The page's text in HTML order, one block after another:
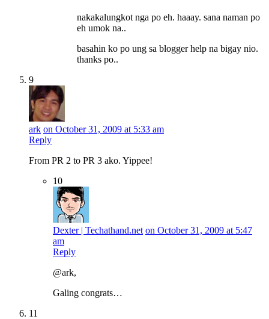
nakakalungkot nga po eh. haaay. sana naman po
eh umok na..
basahin ko po ung sa blogger help na bigay nio.
thanks po..
9
ark on October 31, 2009 at 5:33 am
Reply
From PR 2 to PR 3 ako. Yippee!
10
Dexter | Techathand.net on October 31, 2009 at 5:47
am
Reply
@ark,
Galing congrats…
11